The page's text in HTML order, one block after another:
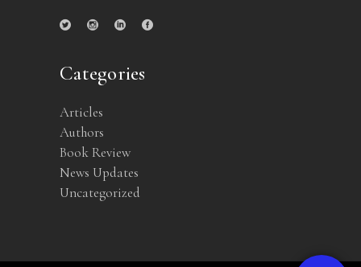
Categories
Articles
Authors
Book Review
News Updates
Uncategorized